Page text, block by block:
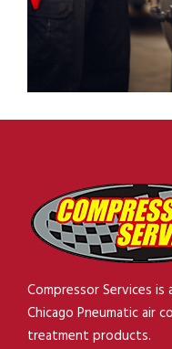
Compressor Services
Chicago Pneumatic air
treatment products.